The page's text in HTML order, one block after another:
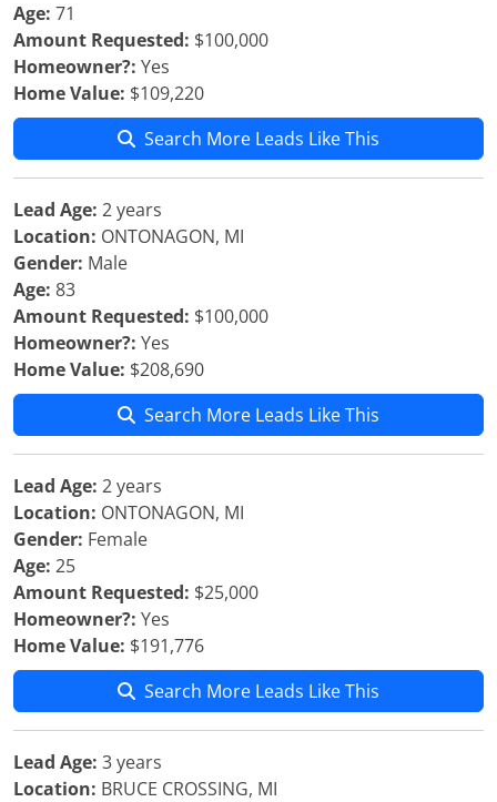
Age: 71
Amount Requested: $100,000
Homeowner?: Yes
Home Value: $109,220
Search More Leads Like This
Lead Age: 2 years
Location: ONTONAGON, MI
Gender: Male
Age: 83
Amount Requested: $100,000
Homeowner?: Yes
Home Value: $208,690
Search More Leads Like This
Lead Age: 2 years
Location: ONTONAGON, MI
Gender: Female
Age: 25
Amount Requested: $25,000
Homeowner?: Yes
Home Value: $191,776
Search More Leads Like This
Lead Age: 3 years
Location: BRUCE CROSSING, MI